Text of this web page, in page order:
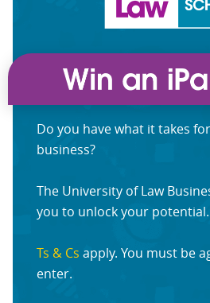
Do you have what it takes
business?
The University of Law
you to unlock your potential.
Ts & Cs apply. You must be
enter.